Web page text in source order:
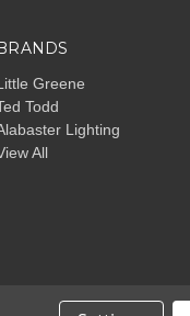
Greene
Todd
Lighting
All